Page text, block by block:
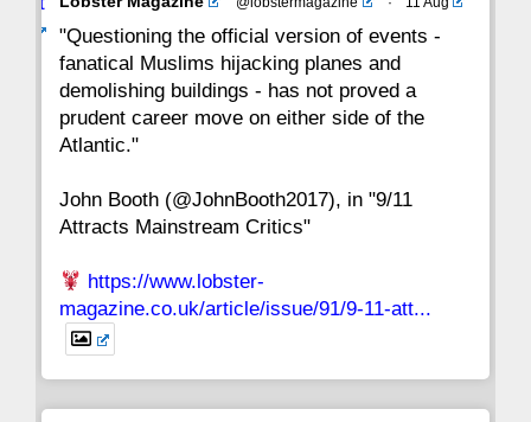
22 21 20 19 18 17 16
15 14 13 12 11 10
8 7
1
"Questioning the official version of events -
fanatical Muslims hijacking planes and
demolishing buildings - has not proved a
prudent career move on either side of the
Atlantic."
John Booth (@JohnBooth2017), in "9/11
Attracts Mainstream Critics"
https://www.lobster-
magazine.co.uk/article/issue/91/9-11-att...